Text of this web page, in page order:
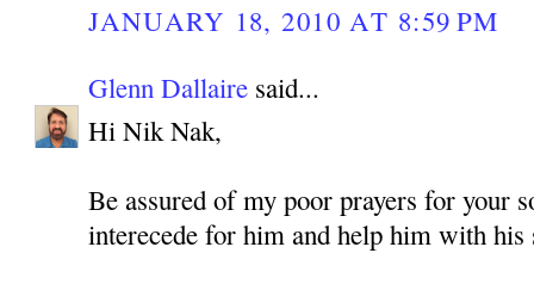
JANUARY 18, 2010 AT 8:59 PM
Glenn Dallaire said...
Hi Nik Nak,
Be assured of my poor prayers for your
interecede for him and help him with his